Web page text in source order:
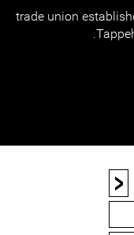
trade union
<